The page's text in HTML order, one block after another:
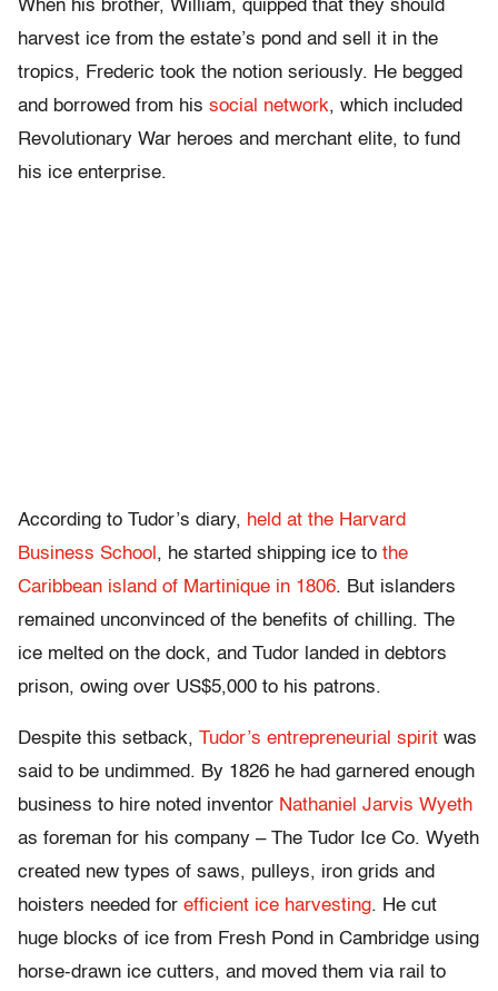
When his brother, William, quipped that they should
harvest ice from the estate’s pond and sell it in the
tropics, Frederic took the notion seriously. He begged
and borrowed from his social network, which included
Revolutionary War heroes and merchant elite, to fund
his ice enterprise.
According to Tudor’s diary, held at the Harvard
Business School , he started shipping ice to the
Caribbean island of Martinique in 1806. But islanders
remained unconvinced of the benefits of chilling. The
ice melted on the dock, and Tudor landed in debtors
prison, owing over US$5,000 to his patrons.
Despite this setback, Tudor’s entrepreneurial spirit was
said to be undimmed. By 1826 he had garnered enough
business to hire noted inventor Nathaniel Jarvis Wyeth
as foreman for his company – The Tudor Ice Co. Wyeth
created new types of saws, pulleys, iron grids and
hoisters needed for efficient ice harvesting. He cut
huge blocks of ice from Fresh Pond in Cambridge using
horse-drawn ice cutters, and moved them via rail to